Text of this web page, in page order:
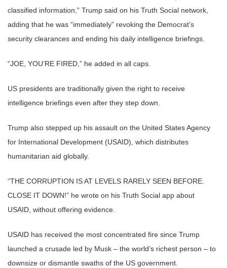
classified information,” Trump said on his Truth Social network,
adding that he was “immediately” revoking the Democrat’s
security clearances and ending his daily intelligence briefings.
“JOE, YOU’RE FIRED,” he added in all caps.
US presidents are traditionally given the right to receive
intelligence briefings even after they step down.
Trump also stepped up his assault on the United States Agency
for International Development (USAID), which distributes
humanitarian aid globally.
“THE CORRUPTION IS AT LEVELS RARELY SEEN BEFORE.
CLOSE IT DOWN!” he wrote on his Truth Social app about
USAID, without offering evidence.
USAID has received the most concentrated fire since Trump
launched a crusade led by Musk – the world’s richest person – to
downsize or dismantle swaths of the US government.